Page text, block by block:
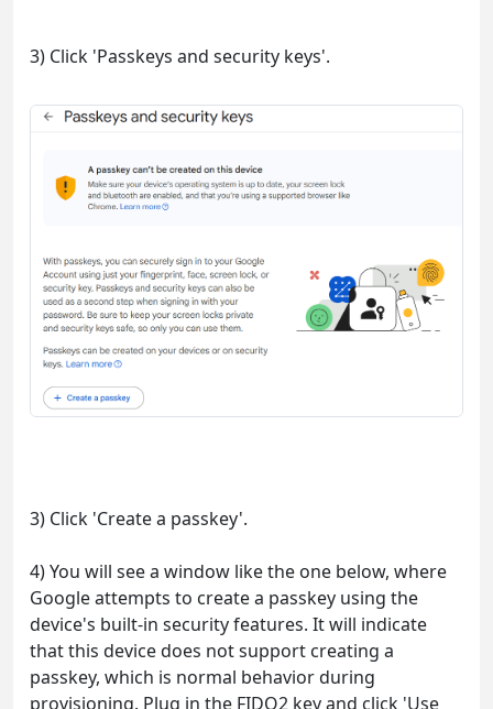
3) Click 'Passkeys and security keys'.
3) Click 'Create a passkey'.
4) You will see a window like the one below, where
Google attempts to create a passkey using the
device's built-in security features. It will indicate
that this device does not support creating a
passkey, which is normal behavior during
provisioning. Plug in the FIDO2 key and click 'Use